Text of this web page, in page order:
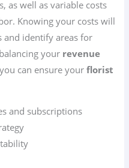
as well as variable costs
Knowing your costs will
and identify areas for
your revenue
can ensure yourflorist
and subscriptions